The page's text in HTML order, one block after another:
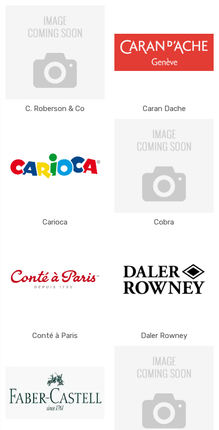
C. Roberson & Co Caran Dache
Carioca Cobra
Conté à Paris Daler Rowney